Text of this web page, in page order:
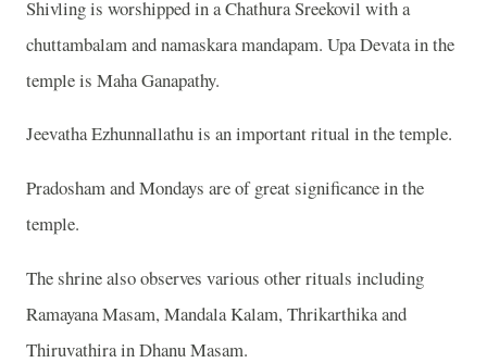
Shivling is worshipped in a Chathura Sreekovil with a
chuttambalam and namaskara mandapam. Upa Devata in the
temple is Maha Ganapathy.
Jeevatha Ezhunnallathu is an important ritual in the temple.
Pradosham and Mondays are of great significance in the
temple.
The shrine also observes various other rituals including
Ramayana Masam, Mandala Kalam, Thrikarthika and
Thiruvathira in Dhanu Masam.